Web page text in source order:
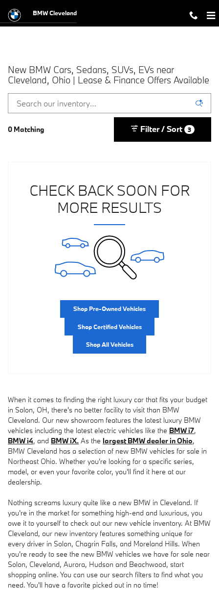
BMW Cleveland
New BMW Cars, Sedans, SUVs, EVs near
Cleveland, Ohio | Lease & Finance Offers Available
0 Matching Filter / Sort 3
CHECK BACK SOON FOR
MORE RESULTS
Shop Pre-Owned Vehicles
Shop Certified Vehicles
Shop All Vehicles
When it comes to finding the right luxury car that fits your budget
in Solon, OH, there's no better facility to visit than BMW
Cleveland. Our new showroom features the latest luxury BMW
vehicles including the latest electric vehicles like the BMW i7,
BMW i4, and BMW iX. As the largest BMW dealer in Ohio,
BMW Cleveland has a selection of new BMW vehicles for sale in
Northeast Ohio. Whether you're looking for a specific series,
model, or even your favorite color, you'll find it here at our
dealership.
Nothing screams luxury quite like a new BMW in Cleveland. If
you're in the market for something high-end and luxurious, you
owe it to yourself to check out our new vehicle inventory. At BMW
Cleveland, our new inventory features something unique for
every driver in Solon, Chagrin Falls, and Moreland Hills. When
you're ready to see the new BMW vehicles we have for sale near
Solon, Cleveland, Aurora, Hudson and Beachwood, start
shopping online. You can use our search filters to find what you
need. You'll have a favorite picked out in no time!